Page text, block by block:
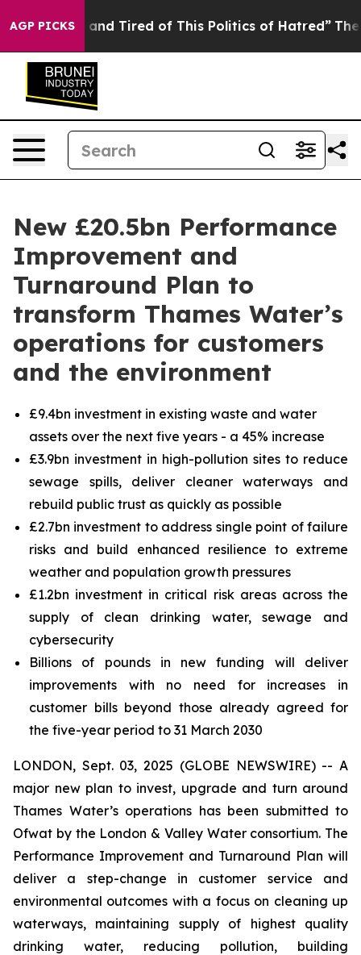
AGP PICKS
and Tired of This Politics of Hatred” The Story
New £20.5bn Performance
Improvement and
Turnaround Plan to
transform Thames Water’s
operations for customers
and the environment
£9.4bn investment in existing waste and water
assets over the next five years - a 45% increase
£3.9bn investment in high-pollution sites to reduce
sewage spills, deliver cleaner waterways and
rebuild public trust as quickly as possible
£2.7bn investment to address single point of failure
risks and build enhanced resilience to extreme
weather and population growth pressures
£1.2bn investment in critical risk areas across the
supply of clean drinking water, sewage and
cybersecurity
Billions of pounds in new funding will deliver
improvements with no need for increases in
customer bills beyond those already agreed for
the five-year period to 31 March 2030
LONDON, Sept. 03, 2025 (GLOBE NEWSWIRE) -- A
major new plan to invest, upgrade and turn around
Thames Water’s operations has been submitted to
Ofwat by the London & Valley Water consortium. The
Performance Improvement and Turnaround Plan will
deliver a step-change in customer service and
environmental outcomes with a focus on cleaning up
waterways, maintaining supply of highest quality
drinking water, reducing pollution, building